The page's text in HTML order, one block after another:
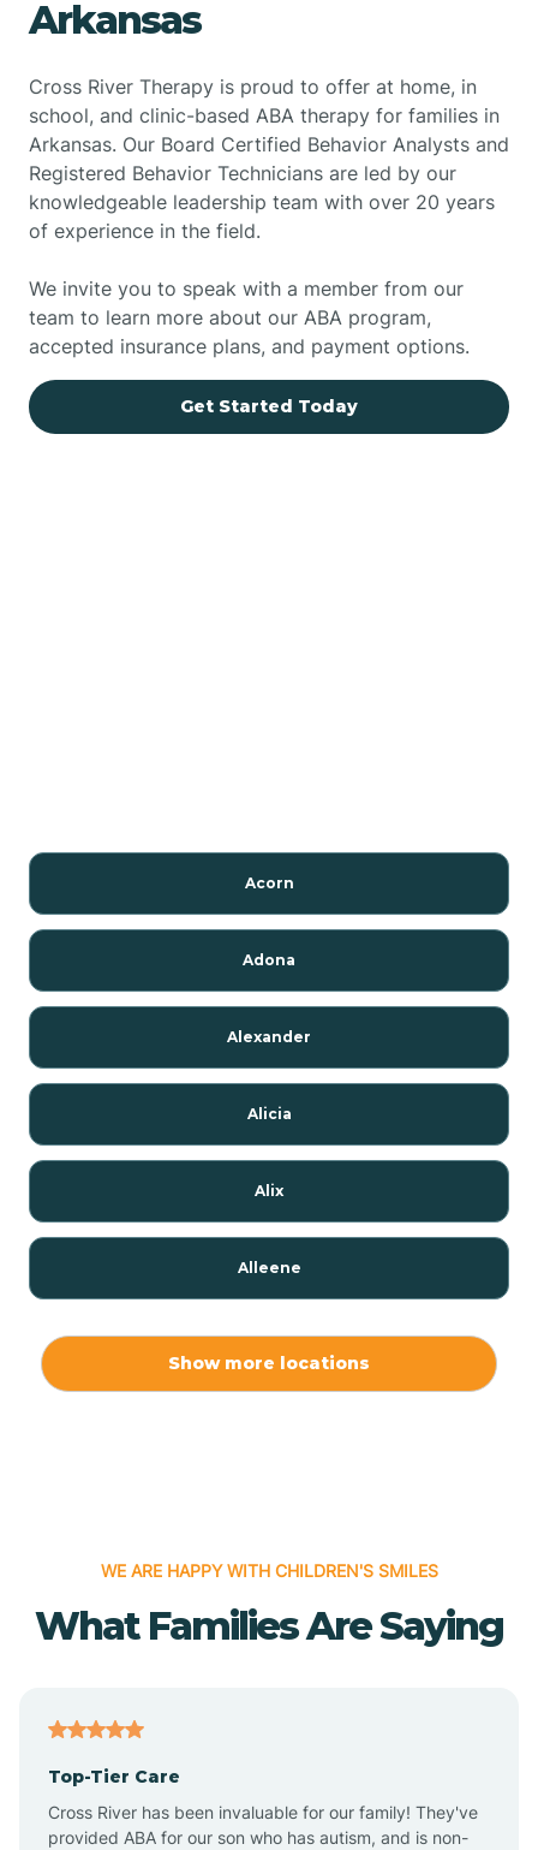
Arkansas
Cross River Therapy is proud to offer at home, in
school, and clinic-based ABA therapy for families in
Arkansas. Our Board Certified Behavior Analysts and
Registered Behavior Technicians are led by our
knowledgeable leadership team with over 20 years
of experience in the field.
We invite you to speak with a member from our
team to learn more about our ABA program,
accepted insurance plans, and payment options.
Get Started Today
Acorn
Adona
Alexander
Alicia
Alix
Alleene
Alpena
Altus
Show more locations
WE ARE HAPPY WITH CHILDREN'S SMILES
What Families Are Saying
Top-Tier Care
Cross River has been invaluable for our family! They've
provided ABA for our son who has autism, and is non-